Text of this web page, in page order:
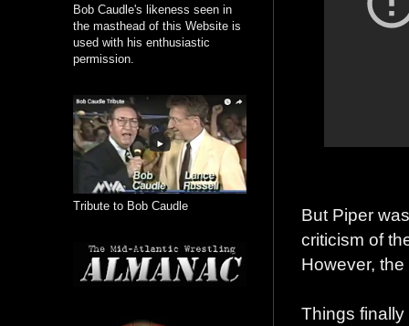
But Piper
criticism of
However,
Things
Bob Caudle's likeness seen in
the masthead of this Website is
used with his enthusiastic
permission.
Tribute to Bob Caudle